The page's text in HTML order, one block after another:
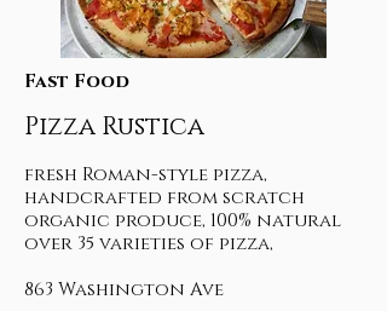
Fast Food
Pizza Rustica
fresh Roman-style pizza,
handcrafted from scratch
organic produce, 100% natural
over 35 varieties of pizza,
863 Washington Ave